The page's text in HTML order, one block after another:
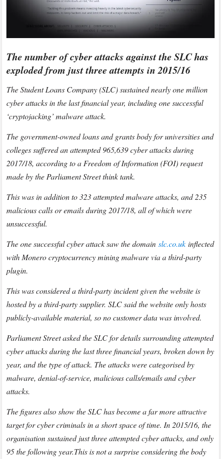
The number of cyber attacks against the SLC has
exploded from just three attempts in 2015/16
The Student Loans Company (SLC) sustained nearly one million
cyber attacks in the last financial year, including one successful
‘cryptojacking’ malware attack.
The government-owned loans and grants body for universities and
colleges suffered an attempted 965,639 cyber attacks during
2017/18, according to a Freedom of Information (FOI) request
made by the Parliament Street think tank.
This was in addition to 323 attempted malware attacks, and 235
malicious calls or emails during 2017/18, all of which were
unsuccessful.
The one successful cyber attack saw the domainslc.co.uk inflected
with Monero cryptocurrency mining malware via a third-party
plugin.
This was considered a third-party incident given the website is
hosted by a third-party supplier. SLC said the website only hosts
publicly-available material, so no customer data was involved.
Parliament Street asked the SLC for details surrounding attempted
cyber attacks during the last three financial years, broken down by
year, and the type of attack. The attacks were categorised by
malware, denial-of-service, malicious calls/emails and cyber
attacks.
The figures also show the SLC has become a far more attractive
target for cyber criminals in a short space of time. In 2015/16, the
organisation sustained just three attempted cyber attacks, and only
95 the following year.This is not a surprise considering the body